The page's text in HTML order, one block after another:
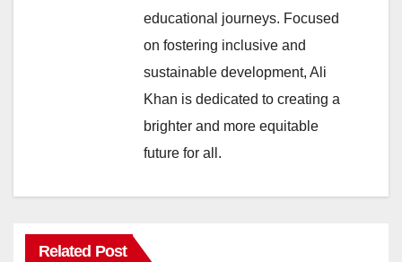
educational journeys. Focused
on fostering inclusive and
sustainable development, Ali
Khan is dedicated to creating a
brighter and more equitable
future for all.
Related Post